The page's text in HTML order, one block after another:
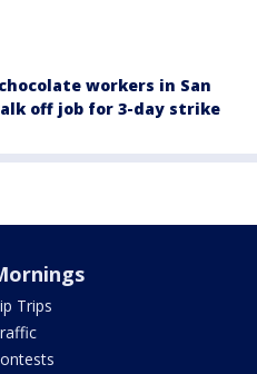
workers in San
off job for 3-day strike
Trips